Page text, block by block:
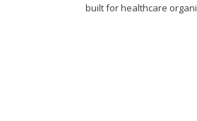
built for healthcare